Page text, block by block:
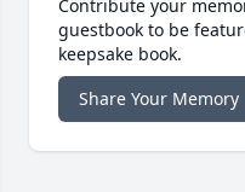
Contribute your
guestbook to be
keepsake book.
Share Your Memory